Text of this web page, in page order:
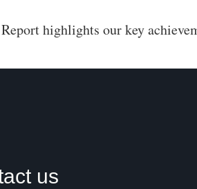
highlights our key
us